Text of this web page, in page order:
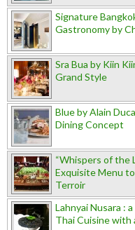
Signature
Gastronomy by
Sra Bua by Kiin
Grand Style
Blue by Alain
Dining Concept
“Whispers of the
Exquisite Menu
Terroir
Lahnyai Nusara :
Thai Cuisine with